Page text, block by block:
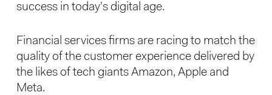
success in today’s digital age.
Financial services firms are racing to match the
quality of the customer experience delivered by
the likes of tech giants Amazon, Apple and
Meta.